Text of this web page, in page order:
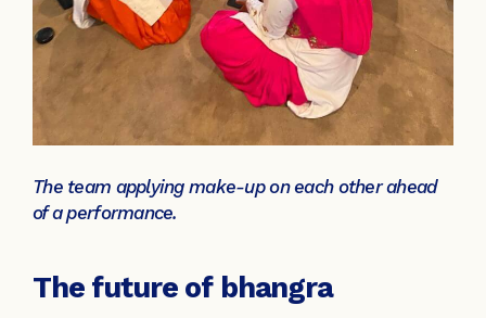
The team applying make-up on each other ahead
of a performance.
The future of bhangra